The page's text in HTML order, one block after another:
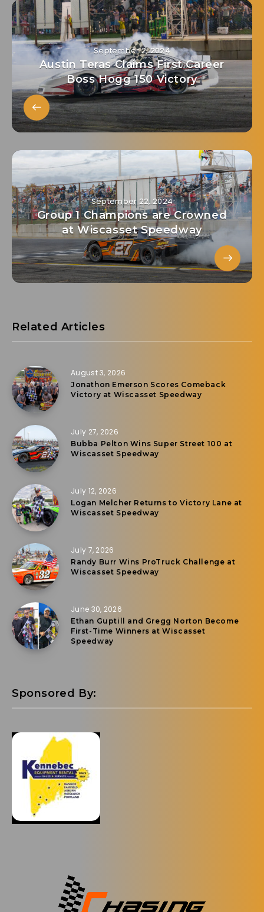
September 2, 2024
Austin Teras Claims First Career
Boss Hogg 150 Victory
September 22, 2024
Group 1 Champions are Crowned
at Wiscasset Speedway
Related Articles
August 3, 2026
Jonathon Emerson Scores Comeback
Victory at Wiscasset Speedway
July 27, 2026
Bubba Pelton Wins Super Street 100 at
Wiscasset Speedway
July 12, 2026
Logan Melcher Returns to Victory Lane at
Wiscasset Speedway
July 7, 2026
Randy Burr Wins ProTruck Challenge at
Wiscasset Speedway
June 30, 2026
Ethan Guptill and Gregg Norton Become
First-Time Winners at Wiscasset
Speedway
Sponsored By: